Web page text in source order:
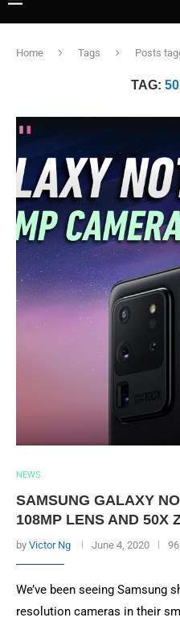
Home Tags Posts
TAG:
NEWS
SAMSUNG GALAXY
108MP LENS AND 50X
by Victor Ng June 4, 2020
We’ve been seeing Samsung
resolution cameras in their